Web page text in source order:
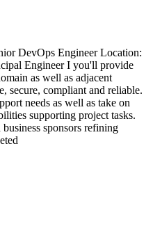
DevOps Engineer Location:
Engineer I you'll provide
as well as adjacent
secure, compliant and reliable.
needs as well as take on
supporting project tasks.
sponsors refining